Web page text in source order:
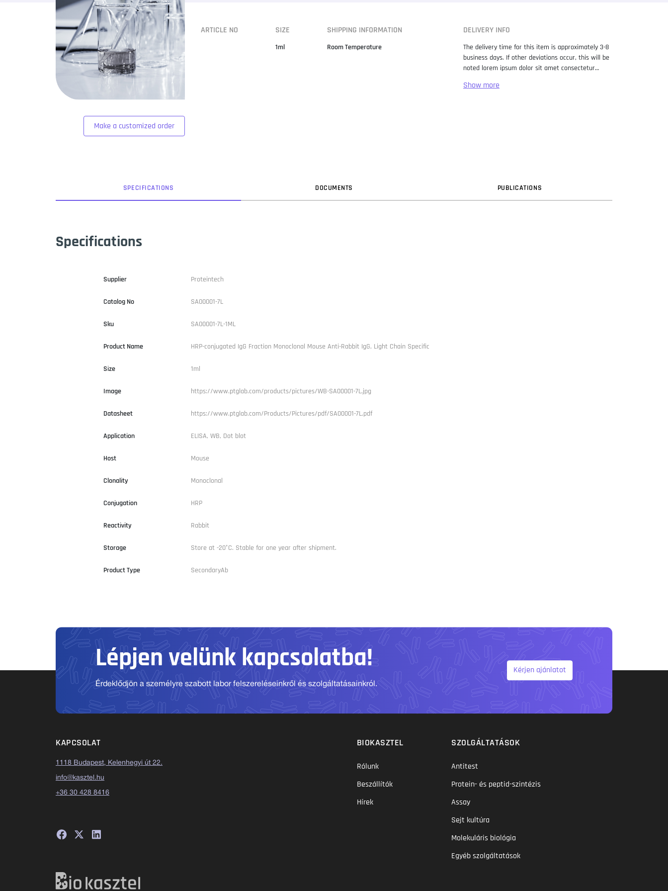
Make a customized order
ARTICLE NO SIZE
1ml
SHIPPING INFORMATION
Room Temperature
DELIVERY INFO
The delivery time for this item is approximately 3-8
business days. If other deviations occur, this will be
noted lorem ipsum dolor sit amet consectetur
standard dummy text ever since the 1500s, when
SPECIFICATIONS DOCUMENTS PUBLICATIONS
Specifications
Supplier Proteintech
Catalog No SA00001-7L
Sku SA00001-7L-1ML
Product Name HRP-conjugated IgG Fraction Monoclonal Mouse Anti-Rabbit IgG, Light Chain Specific
Size 1ml
Image https://www.ptglab.com/products/pictures/WB-SA00001-7L.jpg
Datasheet https://www.ptglab.com/Products/Pictures/pdf/SA00001-7L.pdf
Application ELISA, WB, Dot blot
Host Mouse
Clonality Monoclonal
Conjugation HRP
Reactivity Rabbit
Storage Store at -20°C. Stable for one year after shipment.
Product Type SecondaryAb
Lépjen velünk kapcsolatba!
Érdeklődjön a személyre szabott labor felszereléseinkről és szolgáltatásainkról.
Kérjen ajánlatot
KAPCSOLAT
1118 Budapest, Kelenhegyi út 22.
info@kasztel.hu
+36 30 428 8416
BIOKASZTEL
Rólunk
Beszállítók
Hírek
SZOLGÁLTATÁSOK
Antitest
Protein- és peptid-szintézis
Assay
Sejt kultúra
Molekuláris biológia
Egyéb szolgáltatások